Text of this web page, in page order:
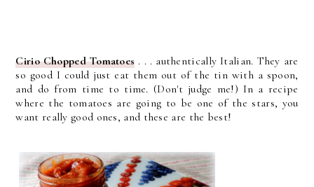
Cirio Chopped Tomatoes . . . authentically Italian. They are
so good I could just eat them out of the tin with a spoon,
and do from time to time. (Don't judge me!) In a recipe
where the tomatoes are going to be one of the stars, you
want really good ones, and these are the best!